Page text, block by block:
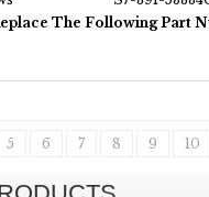
The Following Part
5 6 7 8 9 10